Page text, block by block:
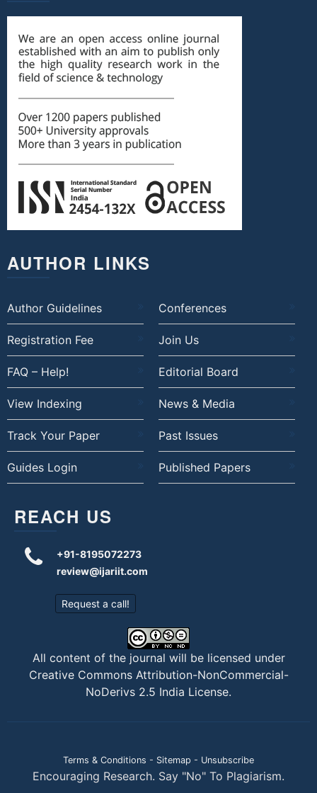
AUTHOR LINKS
Author Guidelines Conferences
Registration Fee Join Us
FAQ – Help! Editorial Board
View Indexing News & Media
Track Your Paper Past Issues
Guides Login Published Papers
REACH US
+91-8195072273
review@ijariit.com
Request a call!
All content of the journal will be licensed under
Creative Commons Attribution-NonCommercial-
NoDerivs 2.5 India License.
Terms & Conditions - Sitemap - Unsubscribe
Encouraging Research. Say "No" To Plagiarism.